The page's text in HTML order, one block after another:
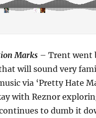
Marks– Trent went
will sound very
via ‘Pretty Hate
with Reznor
to dumb it